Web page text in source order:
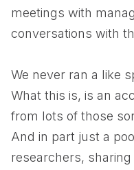
meetings with
conversations with
We never ran a like
What this is, is an
from lots of those
And in part just a
researchers,